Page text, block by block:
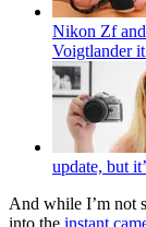
Nikon Zf
Voigtlander it
update, but
And while I’m not
into the instant